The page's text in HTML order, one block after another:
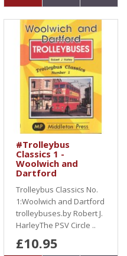
#Trolleybus
Classics 1 -
Woolwich and
Dartford
Trolleybus Classics No.
1:Woolwich and Dartford
trolleybuses.by Robert J.
HarleyThe PSV Circle ..
£10.95